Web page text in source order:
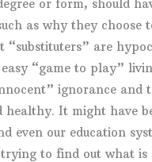
or form, should
as why they
are
“game to play”
ignorance and
healthy. It might have
even our education
to find out what